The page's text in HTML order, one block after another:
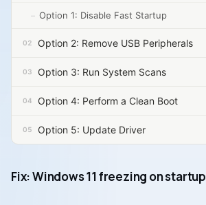
Option 1: Disable Fast Startup
Option 2: Remove USB Peripherals
Option 3: Run System Scans
Option 4: Perform a Clean Boot
Option 5: Update Driver
Fix: Windows 11 freezing on startup